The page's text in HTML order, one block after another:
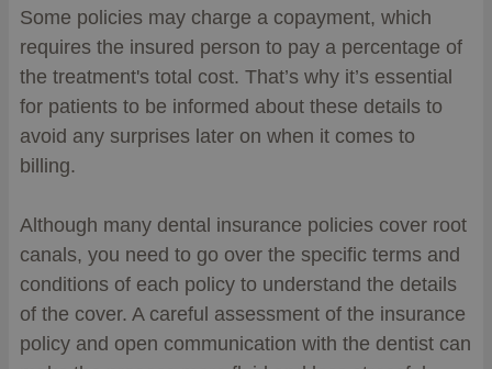
Some policies may charge a copayment, which
requires the insured person to pay a percentage of
the treatment's total cost. That’s why it’s essential
for patients to be informed about these details to
avoid any surprises later on when it comes to
billing.
Although many dental insurance policies cover root
canals, you need to go over the specific terms and
conditions of each policy to understand the details
of the cover. A careful assessment of the insurance
policy and open communication with the dentist can